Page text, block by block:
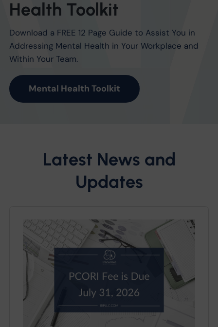
Health Toolkit
Download a FREE 12 Page Guide to Assist You in
Addressing Mental Health in Your Workplace and
Within Your Team.
Mental Health Toolkit
Latest News and
Updates